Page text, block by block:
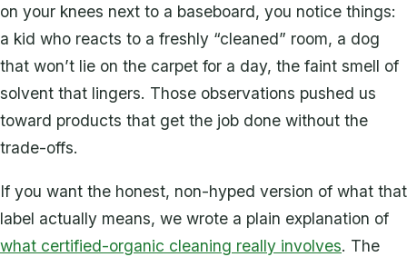
on your knees next to a baseboard, you notice things:
a kid who reacts to a freshly “cleaned” room, a dog
that won’t lie on the carpet for a day, the faint smell of
solvent that lingers. Those observations pushed us
toward products that get the job done without the
trade-offs.
If you want the honest, non-hyped version of what that
label actually means, we wrote a plain explanation of
what certified-organic cleaning really involves. The